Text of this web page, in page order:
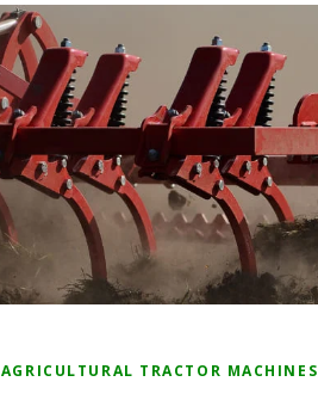
AGRICULTURAL TRACTOR MACHINES